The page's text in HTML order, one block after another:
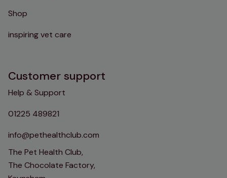
Shop
inspiring vet care
Customer support
Help & Support
01225 489821
info@pethealthclub.com
The Pet Health Club,
The Chocolate Factory,